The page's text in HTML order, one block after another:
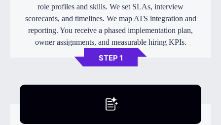
role profiles and skills. We set SLAs, interview
scorecards, and timelines. We map ATS integration and
reporting. You receive a phased implementation plan,
owner assignments, and measurable hiring KPIs.
STEP 1